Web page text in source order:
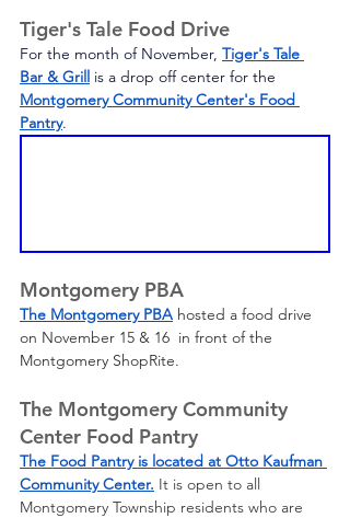
Tiger's Tale Food Drive
For the month of November, Tiger's Tale
Bar & Grill is a drop off center for the
Montgomery Community Center's Food
Pantry.
Montgomery PBA
The Montgomery PBA hosted a food drive
on November 15 & 16  in front of the
Montgomery ShopRite.
The Montgomery Community
Center Food Pantry
The Food Pantry is located at Otto Kaufman
Community Center. It is open to all
Montgomery Township residents who are